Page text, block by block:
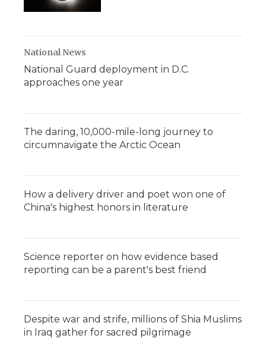
National News
National Guard deployment in D.C.
approaches one year
The daring, 10,000-mile-long journey to
circumnavigate the Arctic Ocean
How a delivery driver and poet won one of
China's highest honors in literature
Science reporter on how evidence based
reporting can be a parent's best friend
Despite war and strife, millions of Shia Muslims
in Iraq gather for sacred pilgrimage